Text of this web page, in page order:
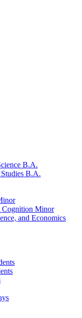
B.A.
B.A.
Cognition Minor
and Economics